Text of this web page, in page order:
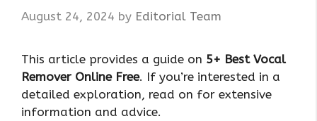
August 24, 2024 by Editorial Team
This article provides a guide on 5+ Best Vocal
Remover Online Free. If you’re interested in a
detailed exploration, read on for extensive
information and advice.